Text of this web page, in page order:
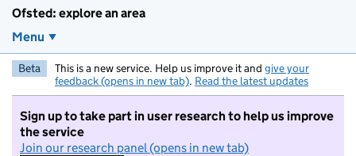
Ofsted: explore an area
Menu
Beta This is a new service. Help us improve it and give your
feedback (opens in new tab). Read the latest updates
Sign up to take part in user research to help us improve
the service
Join our research panel (opens in new tab)